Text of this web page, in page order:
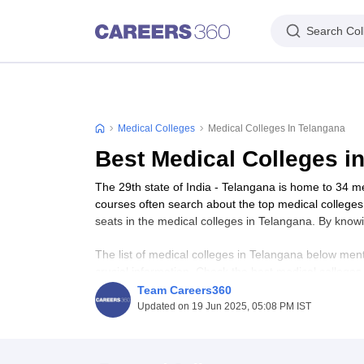
Search
Medical Colleges Medical Colleges In Telangana
Best Medical Colleges
The 29th state of India - Telangana is home to 34
courses often search about the top medical
seats in the medical colleges in Telangana. By
The list of medical colleges in Telangana below
Team Careers360
Updated on 19 Jun 2025, 05:08 PM IST